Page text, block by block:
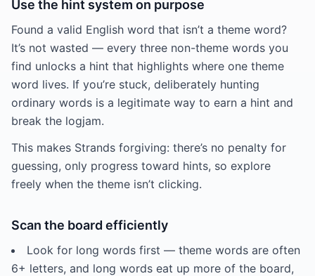
Use the hint system on purpose
Found a valid English word that isn’t a theme word?
It’s not wasted — every three non-theme words you
find unlocks a hint that highlights where one theme
word lives. If you’re stuck, deliberately hunting
ordinary words is a legitimate way to earn a hint and
break the logjam.
This makes Strands forgiving: there’s no penalty for
guessing, only progress toward hints, so explore
freely when the theme isn’t clicking.
Scan the board efficiently
Look for long words first — theme words are often
6+ letters, and long words eat up more of the board,